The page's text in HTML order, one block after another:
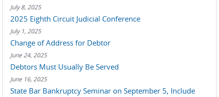
July 8, 2025
2025 Eighth Circuit Judicial Conference
July 1, 2025
Change of Address for Debtor
June 24, 2025
Debtors Must Usually Be Served
June 16, 2025
State Bar Bankruptcy Seminar on September 5, Include